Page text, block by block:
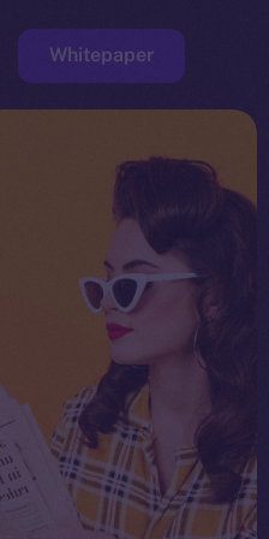
Whitepaper